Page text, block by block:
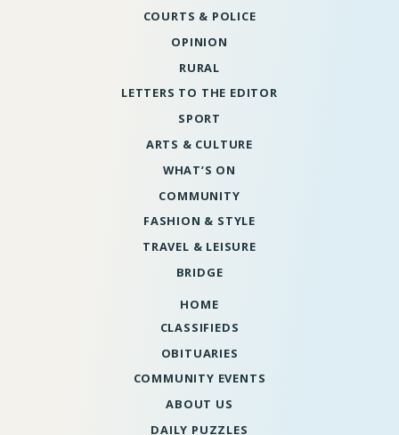
COURTS & POLICE
OPINION
RURAL
LETTERS TO THE EDITOR
SPORT
ARTS & CULTURE
WHAT’S ON
COMMUNITY
FASHION & STYLE
TRAVEL & LEISURE
BRIDGE
HOME
CLASSIFIEDS
OBITUARIES
COMMUNITY EVENTS
ABOUT US
DAILY PUZZLES